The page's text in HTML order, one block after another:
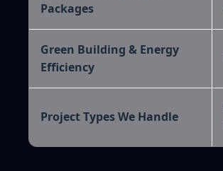
Packages
Green Building & Energy
Efficiency
Project Types We Handle